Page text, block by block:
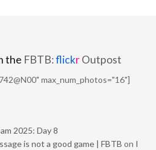
the FBTB:flickrOutpost
max_num_photos="16"]
2025: Day 8
is not a good game | FBTB on I